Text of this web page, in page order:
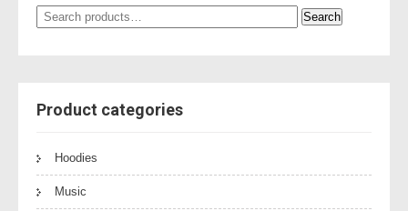
Search
for:
Search
Product categories
Hoodies
Music